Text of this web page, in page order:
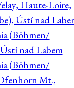
Haute-Loire,
Ústí nad
(Böhmen/
nad Labem
(Böhmen/
Mt.,